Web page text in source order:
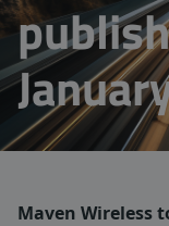
Maven Wireless